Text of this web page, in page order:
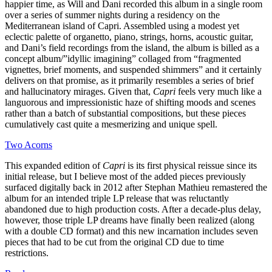
happier time, as Will and Dani recorded this album in a single room
over a series of summer nights during a residency on the
Mediterranean island of Capri. Assembled using a modest yet
eclectic palette of organetto, piano, strings, horns, acoustic guitar,
and Dani’s field recordings from the island, the album is billed as a
concept album/”idyllic imagining” collaged from “fragmented
vignettes, brief moments, and suspended shimmers” and it certainly
delivers on that promise, as it primarily resembles a series of brief
and hallucinatory mirages. Given that, Capri feels very much like a
languorous and impressionistic haze of shifting moods and scenes
rather than a batch of substantial compositions, but these pieces
cumulatively cast quite a mesmerizing and unique spell.
Two Acorns
This expanded edition of Capri is its first physical reissue since its
initial release, but I believe most of the added pieces previously
surfaced digitally back in 2012 after Stephan Mathieu remastered the
album for an intended triple LP release that was reluctantly
abandoned due to high production costs. After a decade-plus delay,
however, those triple LP dreams have finally been realized (along
with a double CD format) and this new incarnation includes seven
pieces that had to be cut from the original CD due to time
restrictions.